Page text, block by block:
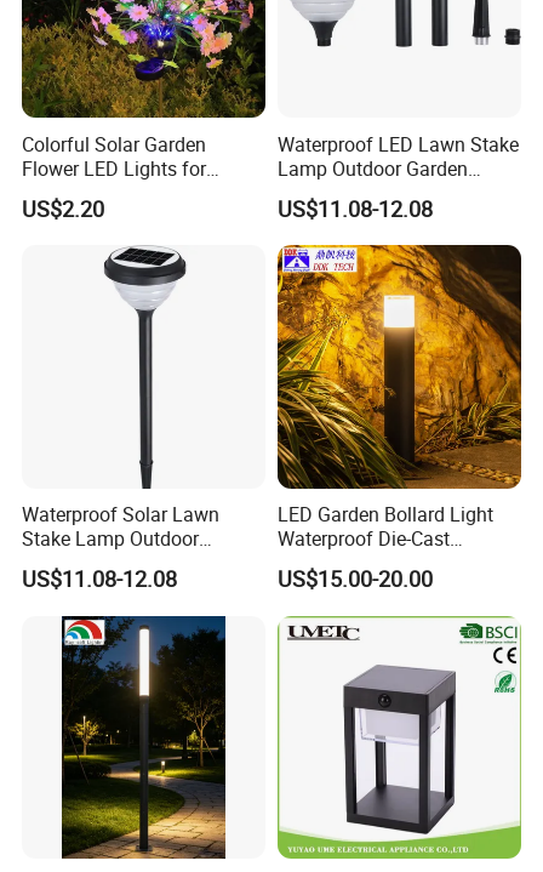
Colorful Solar Garden
Flower LED Lights for
Outdoor Decor
US$2.20
Waterproof LED Lawn Stake
Lamp Outdoor Garden
Landscape Light
US$11.08-12.08
Waterproof Solar Lawn
Stake Lamp Outdoor
Garden Path Solar Light
US$11.08-12.08
LED Garden Bollard Light
Waterproof Die-Cast
Aluminum Cylinder with PC
Shade 3000K CCT AC
Power Supply for Outdoor
Road Use
US$15.00-20.00